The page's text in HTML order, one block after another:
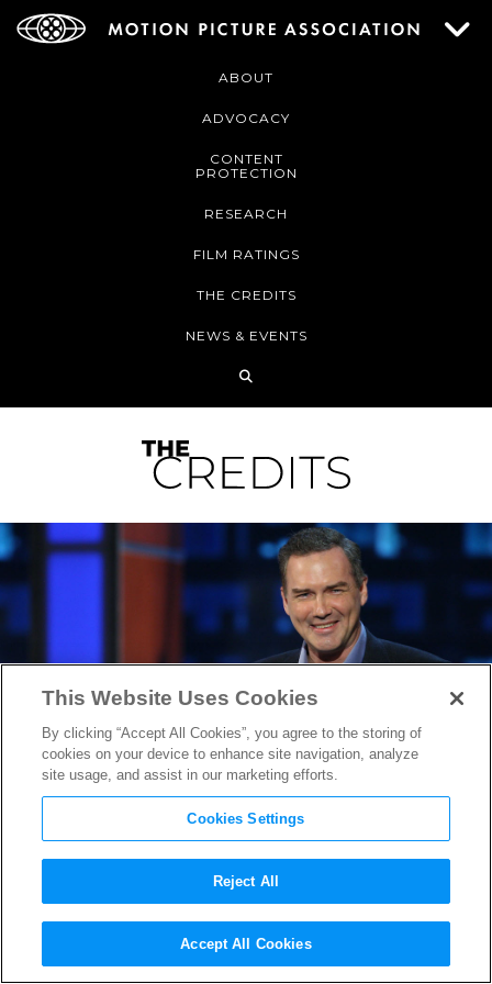
ABOUT
ADVOCACY
CONTENT
PROTECTION
RESEARCH
FILM RATINGS
THE CREDITS
NEWS & EVENTS
A Few of Norm Macdonald’s
Funniest “SNL” Moments
This Website Uses Cookies
By clicking “Accept All Cookies”, you agree to the storing of
cookies on your device to enhance site navigation, analyze
site usage, and assist in our marketing efforts.
Cookies Settings
Reject All
Accept All Cookies